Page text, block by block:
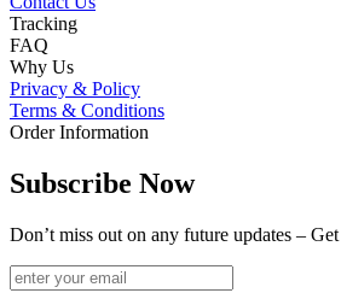
Tracking
FAQ
Why Us
Privacy & Policy
Terms & Conditions
Order Information
Subscribe Now
Don’t miss out on any future updates –